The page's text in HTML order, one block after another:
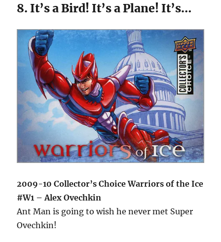
8. It’s a Bird! It’s a Plane! It’s…
2009-10 Collector’s Choice Warriors of the Ice
#W1 – Alex Ovechkin
Ant Man is going to wish he never met Super
Ovechkin!